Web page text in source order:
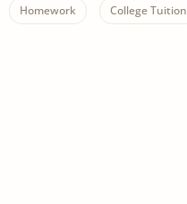
Homework College Tuition